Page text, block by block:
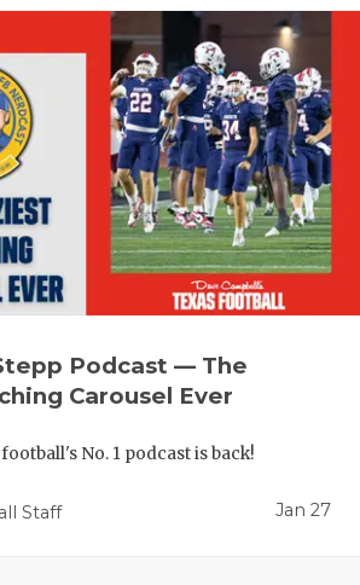
Podcast — The
Carousel Ever
No. 1 podcast is back!
Staff Jan 27